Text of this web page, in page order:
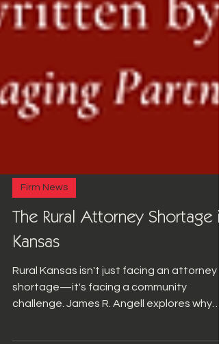
Firm News
The Rural Attorney Shortage
Kansas
Rural Kansas isn't just facing an attorney
shortage—it's facing a community
the future of rural law is about far more